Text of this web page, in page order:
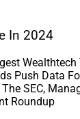
In 2024
Push Data
SEC,
Roundup